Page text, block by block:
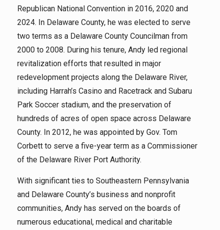
Republican National Convention in 2016, 2020 and
2024. In Delaware County, he was elected to serve
two terms as a Delaware County Councilman from
2000 to 2008. During his tenure, Andy led regional
revitalization efforts that resulted in major
redevelopment projects along the Delaware River,
including Harrah’s Casino and Racetrack and Subaru
Park Soccer stadium, and the preservation of
hundreds of acres of open space across Delaware
County. In 2012, he was appointed by Gov. Tom
Corbett to serve a five-year term as a Commissioner
of the Delaware River Port Authority.
With significant ties to Southeastern Pennsylvania
and Delaware County’s business and nonprofit
communities, Andy has served on the boards of
numerous educational, medical and charitable